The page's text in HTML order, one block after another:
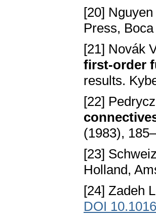
[20]
Press,
[21] Novák
first-order
results.
[22]
(1983),
[23]
Holland,
[24] Zadeh
DOI